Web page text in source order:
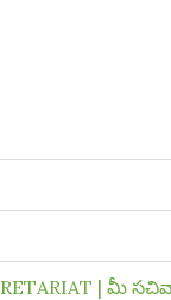
| మీ